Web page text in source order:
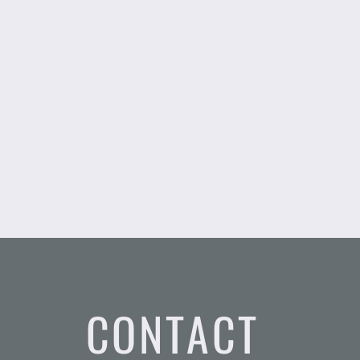
CONTACT